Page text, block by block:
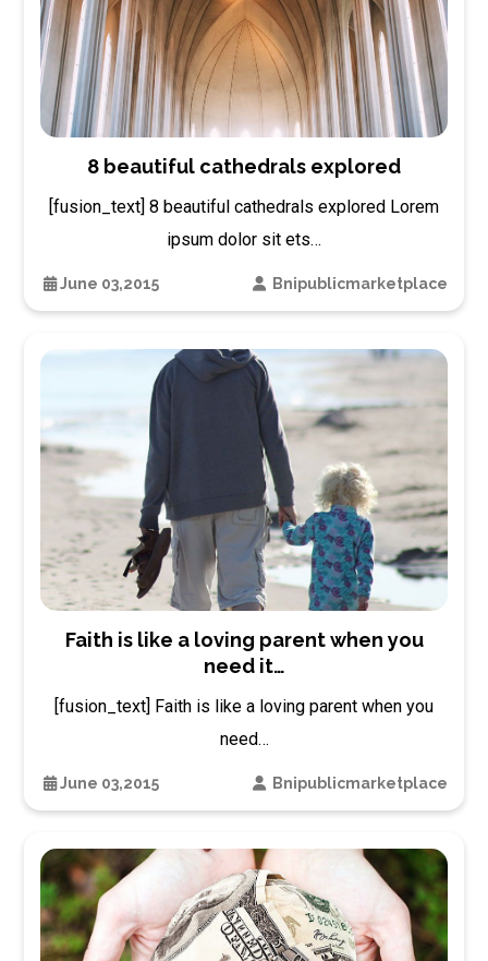
8 beautiful cathedrals explored
[fusion_text] 8 beautiful cathedrals explored Lorem
ipsum dolor sit ets…
June 03,2015 Bnipublicmarketplace
Faith is like a loving parent when you
need it…
[fusion_text] Faith is like a loving parent when you
need…
June 03,2015 Bnipublicmarketplace